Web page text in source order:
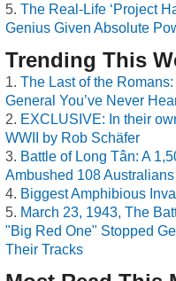
The Real-Life ‘Project
Genius Given Absolute
Trending This
The Last of the
General You’ve Never
EXCLUSIVE: In their
WWII by Rob Schäfer
Battle of Long Tân: A
Ambushed 108
Biggest Amphibious
March 23, 1943, The
"Big Red One" Stopped
Their Tracks